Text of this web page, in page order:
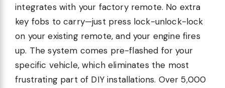
integrates with your factory remote. No extra
key fobs to carry—just press lock-unlock-lock
on your existing remote, and your engine fires
up. The system comes pre-flashed for your
specific vehicle, which eliminates the most
frustrating part of DIY installations. Over 5,000